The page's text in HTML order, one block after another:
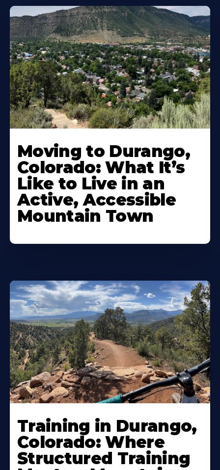
Moving to Durango,
Colorado: What It’s
Like to Live in an
Active, Accessible
Mountain Town
Training in Durango,
Colorado: Where
Structured Training